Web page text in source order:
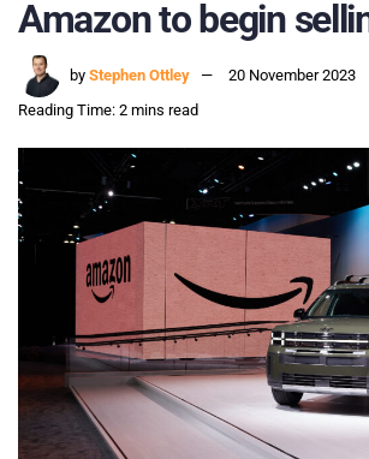
Amazon to begin
by Stephen Ottley
20 November 2023
Reading Time: 2 mins read